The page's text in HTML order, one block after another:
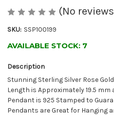
(No
SKU: SSP100199
AVAILABLE STOCK: 7
Description
Stunning Sterling Silver Rose
Length is Approximately 19.5 mm
Pendant is 925 Stamped to
Pendants are Great for Hanging